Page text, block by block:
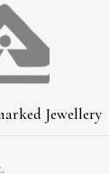
Jewellery